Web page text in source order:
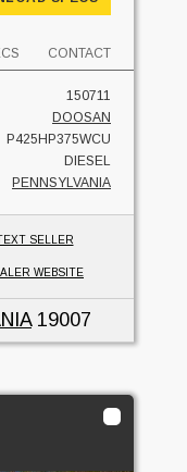
CONTACT
150711
DOOSAN
P425HP375WCU
DIESEL
PENNSYLVANIA
SELLER
WEBSITE
19007